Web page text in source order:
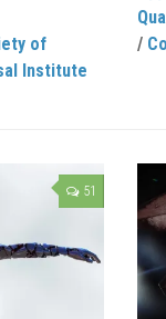
of
Institute
/
51